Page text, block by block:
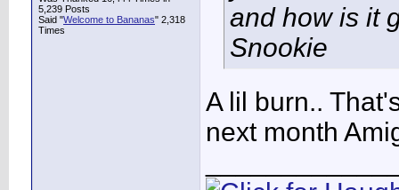
5,239 Posts
Said "Welcome to Bananas" 2,318
Times
and how is it
Snookie
A lil burn..
next month